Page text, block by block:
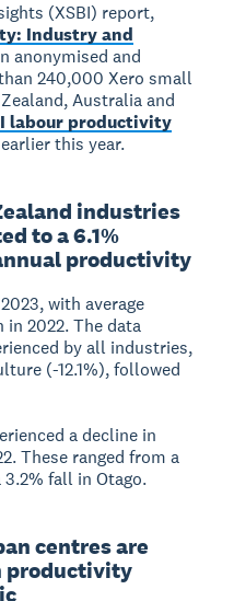
(XSBI) report,
Industry and
anonymised and
240,000 Xero small
Australia and
labour productivity
this year.
industries
to a 6.1%
productivity
with average
2022. The data
by all industries,
(-12.1%), followed
a decline in
These ranged from a
fall in Otago.
centres are
productivity